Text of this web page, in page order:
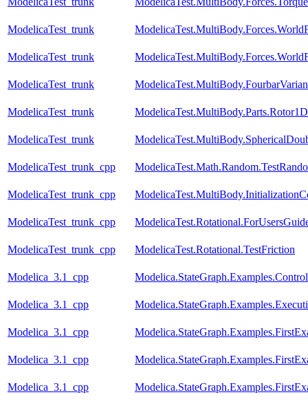
ModelicaTest_trunk
ModelicaTest_trunk
ModelicaTest_trunk
ModelicaTest_trunk
ModelicaTest_trunk
ModelicaTest_trunk_cpp
ModelicaTest_trunk_cpp
ModelicaTest_trunk_cpp
ModelicaTest_trunk_cpp ModelicaTest.Rotational.TestFriction
Modelica_3.1_cpp
Modelica_3.1_cpp
Modelica_3.1_cpp
Modelica_3.1_cpp
Modelica_3.1_cpp